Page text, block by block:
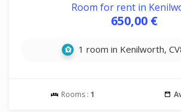
Room for rent in
650,00 €
1 room in Kenilworth,
Rooms : 1